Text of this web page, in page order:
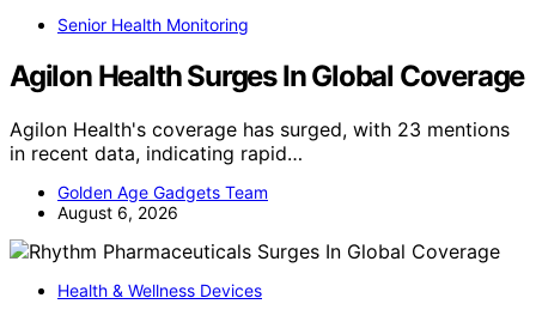
Senior Health Monitoring
Agilon Health Surges In Global Coverage
Agilon Health's coverage has surged, with 23 mentions
in recent data, indicating rapid…
Golden Age Gadgets Team
August 6, 2026
Health & Wellness Devices